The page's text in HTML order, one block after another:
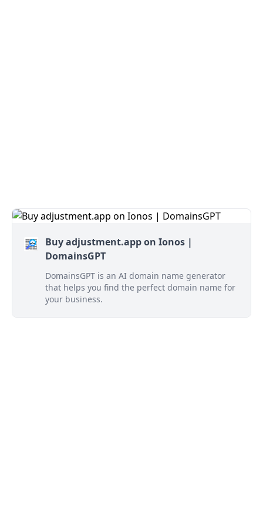
Buy adjustment.app on Ionos |
DomainsGPT
DomainsGPT is an AI domain name generator
that helps you find the perfect domain name for
your business.